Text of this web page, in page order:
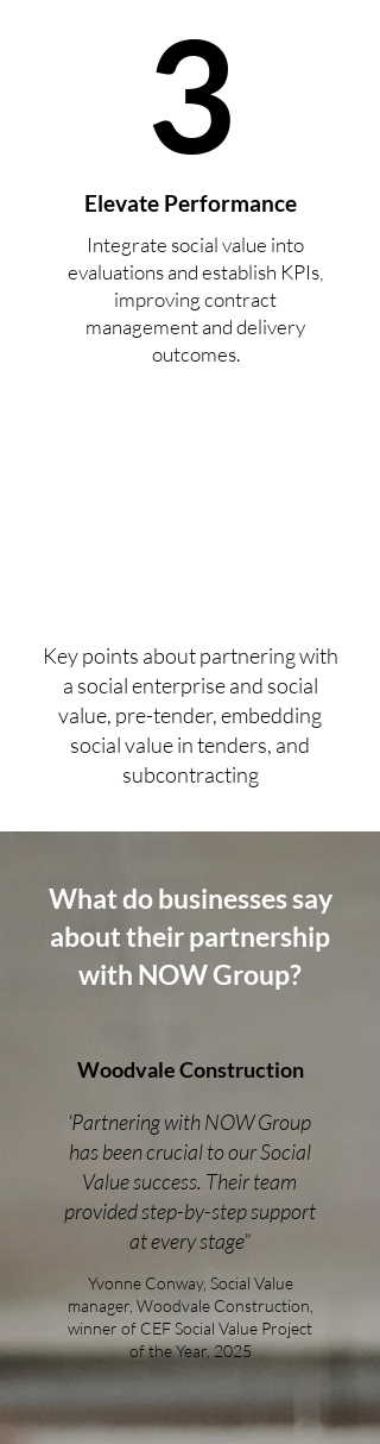
3
Elevate Performance
Integrate social value into
evaluations and establish KPIs,
improving contract
management and delivery
outcomes.
Key points about partnering with
a social enterprise and social
value, pre-tender, embedding
social value in tenders, and
subcontracting
What do businesses say
about their partnership
with NOW Group?
Woodvale Construction
‘Partnering with NOW Group
has been crucial to our Social
Value success. Their team
provided step-by-step support
at every stage”
Yvonne Conway, Social Value
manager, Woodvale Construction,
winner of CEF Social Value Project
of the Year, 2025